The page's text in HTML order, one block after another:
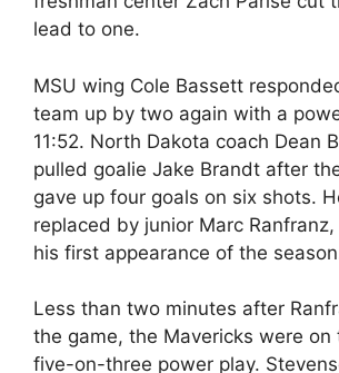
lead to one.
MSU wing Cole Bassett
team up by two again with a
11:52. North Dakota coach Dean
pulled goalie Jake Brandt after
gave up four goals on six shots.
replaced by junior Marc
his first appearance of the
Less than two minutes after
the game, the Mavericks were on
five-on-three power play.